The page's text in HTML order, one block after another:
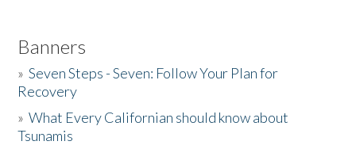
Banners
»Seven Steps - Seven: Follow Your Plan for
Recovery
»What Every Californian should know about
Tsunamis